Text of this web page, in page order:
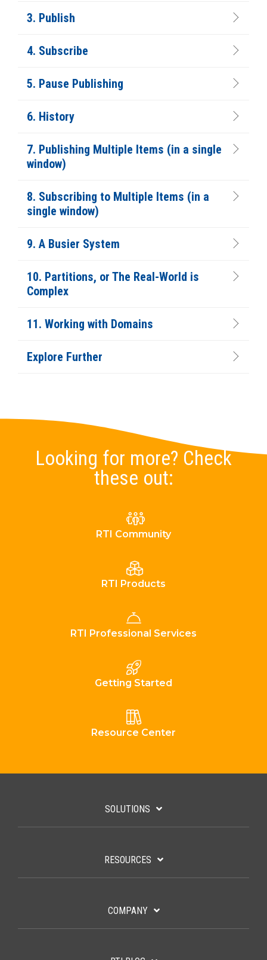
3. Publish
4. Subscribe
5. Pause Publishing
6. History
7. Publishing Multiple Items (in a single
window)
8. Subscribing to Multiple Items (in a
single window)
9. A Busier System
10. Partitions, or The Real-World is
Complex
11. Working with Domains
Explore Further
Looking for more? Check
these out:
RTI Community
RTI Products
RTI Professional Services
Getting Started
Resource Center
SOLUTIONS
RESOURCES
COMPANY